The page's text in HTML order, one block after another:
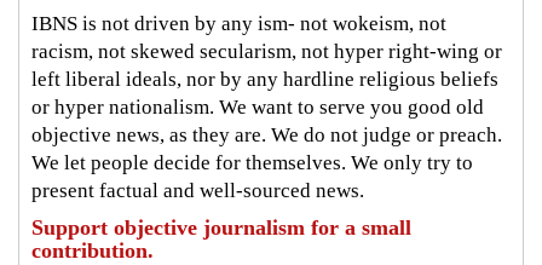
IBNS is not driven by any ism- not wokeism, not
racism, not skewed secularism, not hyper right-wing or
left liberal ideals, nor by any hardline religious beliefs
or hyper nationalism. We want to serve you good old
objective news, as they are. We do not judge or preach.
We let people decide for themselves. We only try to
present factual and well-sourced news.
Support objective journalism for a small
contribution.